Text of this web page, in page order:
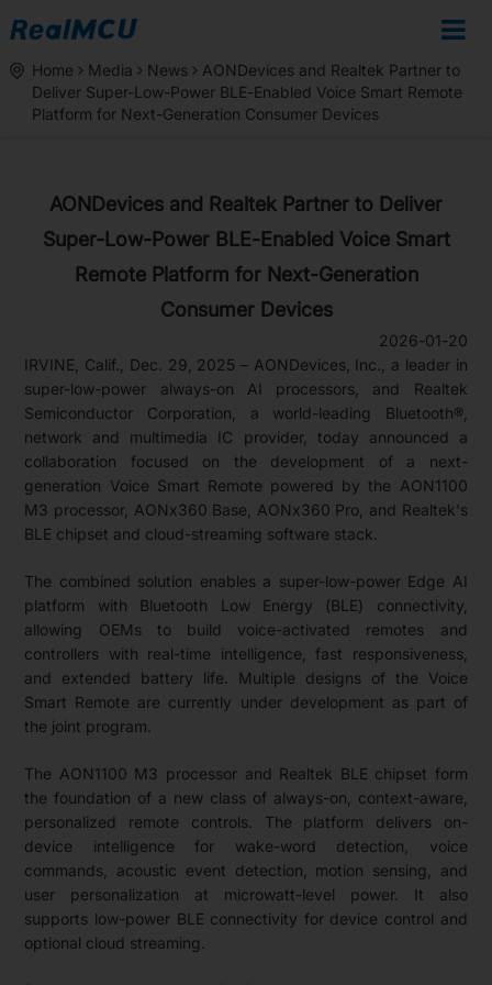
Home Media News
AONDevices and Realtek Partner to
Deliver Super-Low-Power BLE-Enabled Voice Smart Remote
Platform for Next-Generation Consumer Devices
AONDevices and Realtek Partner to Deliver
Super-Low-Power BLE-Enabled Voice Smart
Remote Platform for Next-Generation
Consumer Devices
2026-01-20
IRVINE, Calif., Dec. 29, 2025 – AONDevices, Inc., a leader in
super-low-power always-on AI processors, and Realtek
Semiconductor Corporation, a world-leading Bluetooth®,
network and multimedia IC provider, today announced a
collaboration focused on the development of a next-
generation Voice Smart Remote powered by the AON1100
M3 processor, AONx360 Base, AONx360 Pro, and Realtek's
BLE chipset and cloud-streaming software stack.
The combined solution enables a super-low-power Edge AI
platform with Bluetooth Low Energy (BLE) connectivity,
allowing OEMs to build voice-activated remotes and
controllers with real-time intelligence, fast responsiveness,
and extended battery life. Multiple designs of the Voice
Smart Remote are currently under development as part of
the joint program.
The AON1100 M3 processor and Realtek BLE chipset form
the foundation of a new class of always-on, context-aware,
personalized remote controls. The platform delivers on-
device intelligence for wake-word detection, voice
commands, acoustic event detection, motion sensing, and
user personalization at microwatt-level power. It also
supports low-power BLE connectivity for device control and
optional cloud streaming.